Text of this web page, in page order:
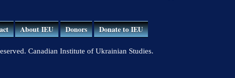
About IEU Donors Donate to IEU
Canadian Institute of Ukrainian Studies.